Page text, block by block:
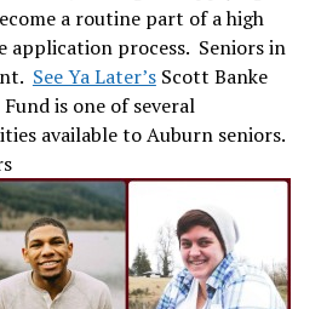
a routine part of a high
application process. Seniors in
See Ya Later’sScott Banke
is one of several
available to Auburn seniors.